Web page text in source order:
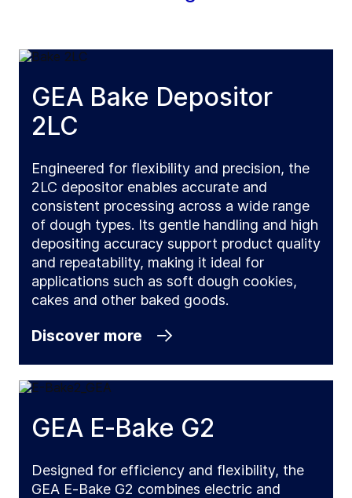
GEA Bake Depositor
2LC
Engineered for flexibility and precision, the
2LC depositor enables accurate and
consistent processing across a wide range
of dough types. Its gentle handling and high
depositing accuracy support product quality
and repeatability, making it ideal for
applications such as soft dough cookies,
cakes and other baked goods.
Discover more
GEA E‑Bake G2
Designed for efficiency and flexibility, the
GEA E‑Bake G2 combines electric and